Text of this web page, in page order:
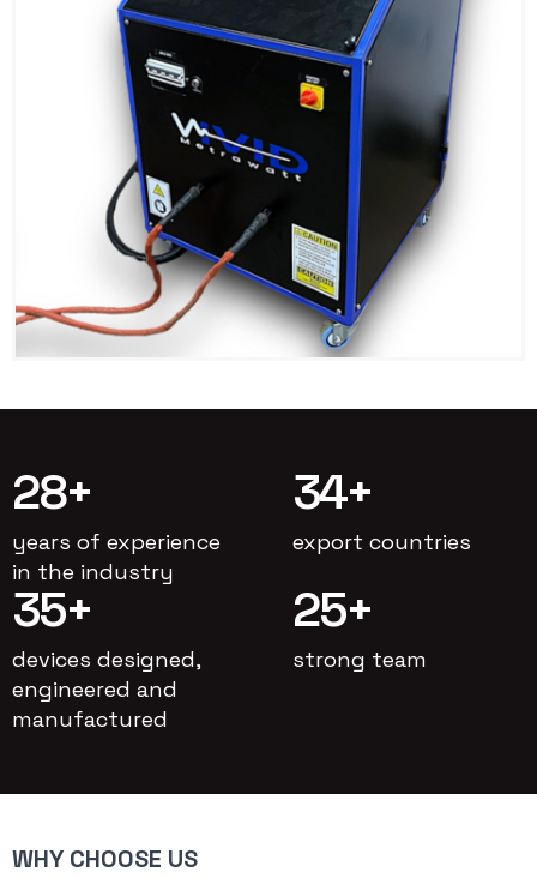
28+
years of experience
in the industry
34+
export countries
35+
devices designed,
engineered and
manufactured
25+
strong team
WHY CHOOSE US